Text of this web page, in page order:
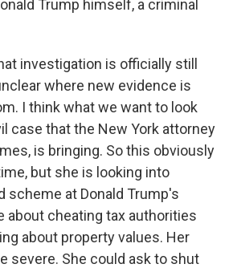
Trump himself, a criminal
investigation is officially still
where new evidence is
I think what we want to look
case that the New York attorney
is bringing. So this obviously
but she is looking into
scheme at Donald Trump's
about cheating tax authorities
about property values. Her
severe. She could ask to shut